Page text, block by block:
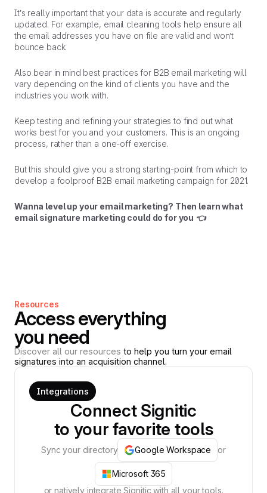
It’s really important that your data is accurate and regularly
updated. For example, email cleaning tools help ensure all
the email addresses you have on file are valid and won’t
bounce back.
Also bear in mind best practices for B2B email marketing will
vary depending on the kind of clients you have and the
industries you work with.
Keep testing and refining your strategies to find out what
works best for you and your customers. This is an ongoing
process, rather than a one-off exercise.
But this should give you a strong starting-point from which to
develop a foolproof B2B email marketing campaign for 2021.
Wanna level up your email marketing? Then learn what
email signature marketing could do for you 👈
Resources
Access everything
you need
Discover all our resources to help you turn your email
signatures into an acquisition channel.
Integrations
Connect Signitic
to your favorite tools
Sync your directory Google Workspace or
Microsoft 365
or natively integrate Signitic with all your tools.